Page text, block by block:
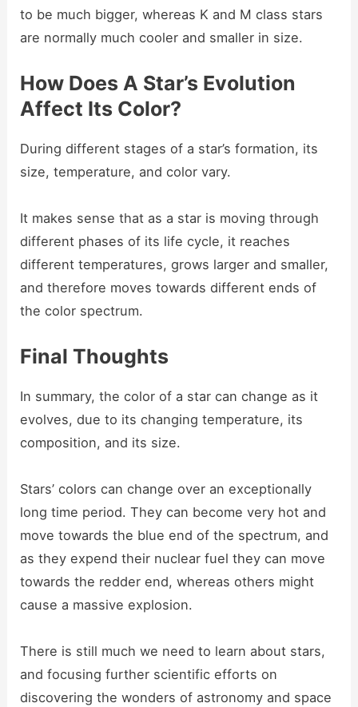
to be much bigger, whereas K and M class stars
are normally much cooler and smaller in size.
How Does A Star’s Evolution
Affect Its Color?
During different stages of a star’s formation, its
size, temperature, and color vary.
It makes sense that as a star is moving through
different phases of its life cycle, it reaches
different temperatures, grows larger and smaller,
and therefore moves towards different ends of
the color spectrum.
Final Thoughts
In summary, the color of a star can change as it
evolves, due to its changing temperature, its
composition, and its size.
Stars’ colors can change over an exceptionally
long time period. They can become very hot and
move towards the blue end of the spectrum, and
as they expend their nuclear fuel they can move
towards the redder end, whereas others might
cause a massive explosion.
There is still much we need to learn about stars,
and focusing further scientific efforts on
discovering the wonders of astronomy and space